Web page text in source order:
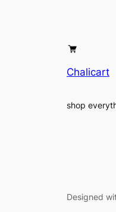
Chalicart
shop
Designed